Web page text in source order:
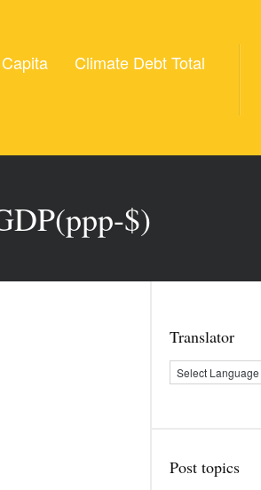
Climate Debt Total
$)
Translator
Post topics